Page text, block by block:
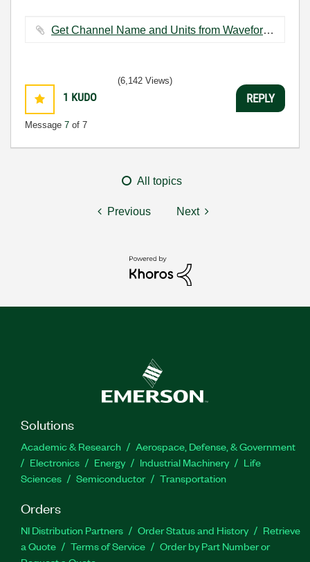
Get Channel Name and Units from Waveform (SubVI)_LV8.5.vi ‏30 KB
1 KUDO
Message 7 of 7
(6,142 Views)
REPLY
All topics
Previous Next
Solutions
Academic & Research
Aerospace, Defense, & Government
Electronics
Energy Industrial Machinery
Life
Sciences
Semiconductor Transportation
Orders
NI Distribution Partners Order Status and History
Retrieve
a Quote
Terms of Service
Order by Part Number or